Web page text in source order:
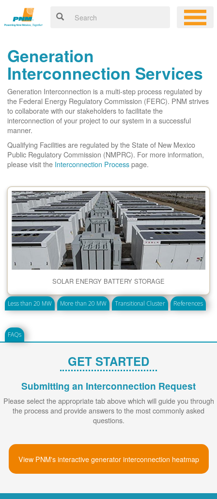
Generation
Interconnection Services
Generation Interconnection is a multi-step process regulated by
the Federal Energy Regulatory Commission (FERC). PNM strives
to collaborate with our stakeholders to facilitate the
interconnection of your project to our system in a successful
manner.
Qualifying Facilities are regulated by the State of New Mexico
Public Regulatory Commission (NMPRC). For more information,
please visit the Interconnection Processpage.
SOLAR ENERGY BATTERY STORAGE
Less than 20 MW More than 20 MW Transitional Cluster References
FAQs
GET STARTED
Submitting an Interconnection Request
Please select the appropriate tab above which will guide you through
the process and provide answers to the most commonly asked
questions.
View PNM's interactive generator interconnection heatmap